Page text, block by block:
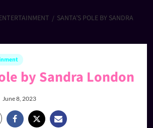
SANTA’S POLE BY SANDRA
by Sandra London
June 8, 2023